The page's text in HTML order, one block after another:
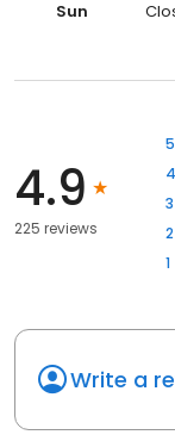
Sun
4.9
225 reviews
5
4
3
2
1
Write a